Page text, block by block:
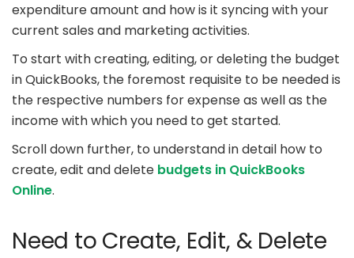
expenditure amount and how is it syncing with your
current sales and marketing activities.
To start with creating, editing, or deleting the budget
in QuickBooks, the foremost requisite to be needed is
the respective numbers for expense as well as the
income with which you need to get started.
Scroll down further, to understand in detail how to
create, edit and delete budgets in QuickBooks
Online.
Need to Create, Edit, & Delete